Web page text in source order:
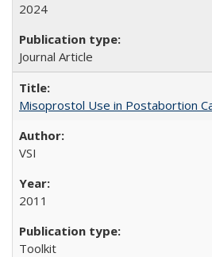
2024
Journal Article
Misoprostol Use in Postabortion
VSI
2011
Toolkit